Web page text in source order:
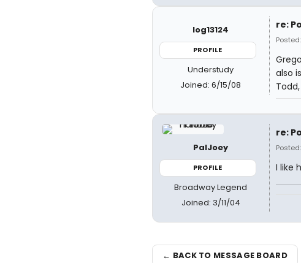
log13124
PROFILE
Understudy
Joined: 6/15/08
re:
also
PalJoey
PROFILE
Broadway Legend
Joined: 3/11/04
re:
I like
← BACK TO MESSAGE BOARD